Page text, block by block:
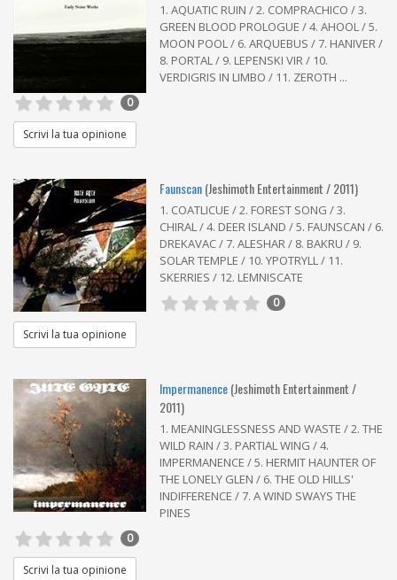
1. AQUATIC RUIN / 2. COMPRACHICO / 3.
GREEN BLOOD PROLOGUE / 4. AHOOL / 5.
MOON POOL / 6. ARQUEBUS / 7. HANIVER /
8. PORTAL / 9. LEPENSKI VIR / 10.
VERDIGRIS IN LIMBO / 11. ZEROTH ...
0
Scrivi la tua opinione
Faunscan(Jeshimoth Entertainment / 2011)
1. COATLICUE / 2. FOREST SONG / 3.
CHIRAL / 4. DEER ISLAND / 5. FAUNSCAN / 6.
DREKAVAC / 7. ALESHAR / 8. BAKRU / 9.
SOLAR TEMPLE / 10. YPOTRYLL / 11.
SKERRIES / 12. LEMNISCATE
0
Scrivi la tua opinione
Impermanence(Jeshimoth Entertainment /
2011)
1. MEANINGLESSNESS AND WASTE / 2. THE
WILD RAIN / 3. PARTIAL WING / 4.
IMPERMANENCE / 5. HERMIT HAUNTER OF
THE LONELY GLEN / 6. THE OLD HILLS'
INDIFFERENCE / 7. A WIND SWAYS THE
PINES
0
Scrivi la tua opinione